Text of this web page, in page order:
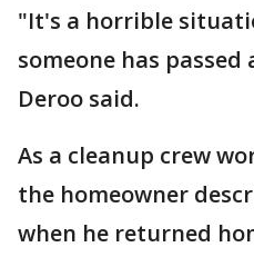
"It's a horrible
someone has
Deroo said.
As a cleanup crew
the homeowner
when he returned